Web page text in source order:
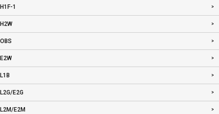
H1F-1
H2W
OBS
E2W
L1B
L2G/E2G
L2M/E2M